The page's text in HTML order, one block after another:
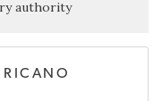
authority